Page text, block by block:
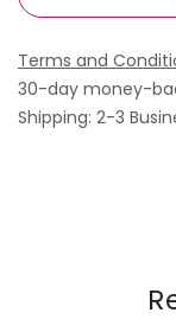
Terms and
30-day money-
Shipping: 2-3